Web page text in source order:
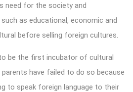
need for the society and
as educational, economic and
before selling foreign cultures.
be the first incubator of cultural
have failed to do so because
to speak foreign language to their